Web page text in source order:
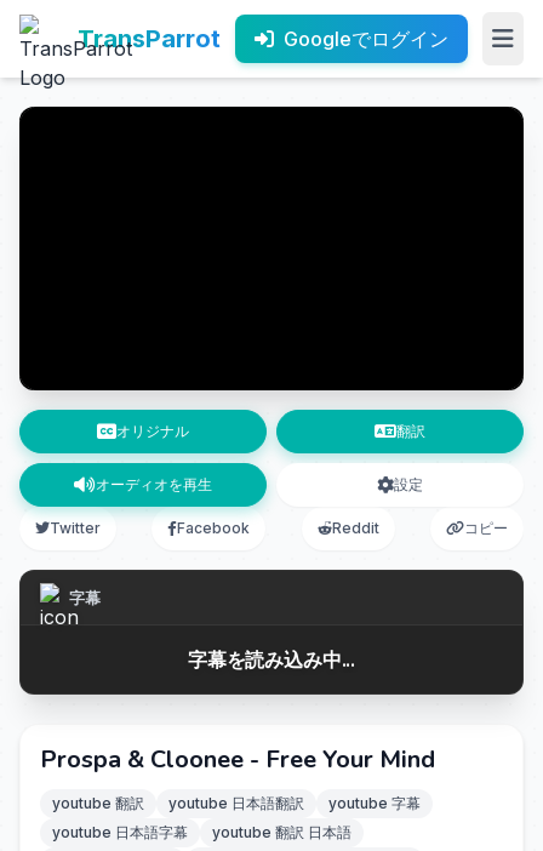
TransParrot Googleでログイン
オリジナル 翻訳
オーディオを再生 設定
Twitter Facebook Reddit コピー
字幕
字幕を読み込み中...
Prospa & Cloonee - Free Your Mind
youtube 翻訳 youtube 日本語翻訳
youtube 字幕
youtube 日本語字幕
youtube 翻訳 日本語